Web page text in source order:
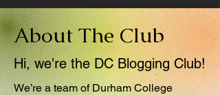
About The Club
Hi, we're the DC Blogging Club!
We’re a team of Durham College